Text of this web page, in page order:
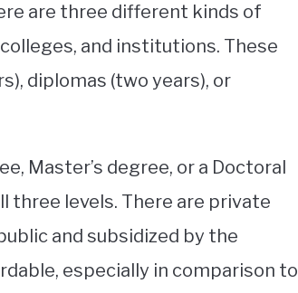
are three different kinds of
and institutions. These
diplomas (two years), or
Master’s degree, or a Doctoral
three levels. There are private
and subsidized by the
especially in comparison to